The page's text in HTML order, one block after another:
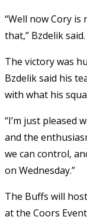
“Well now Cory
that,” Bzdelik said.
The victory was
Bzdelik said his
with what his
“I’m just pleased
and the
we can control,
on Wednesday.”
The Buffs will
at the Coors